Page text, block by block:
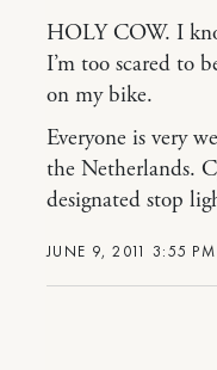
JUNE 9, 2011 3:55 PM
HOLY COW. I
I’m too scared to
on my bike.
Everyone is very
the Netherlands.
designated stop